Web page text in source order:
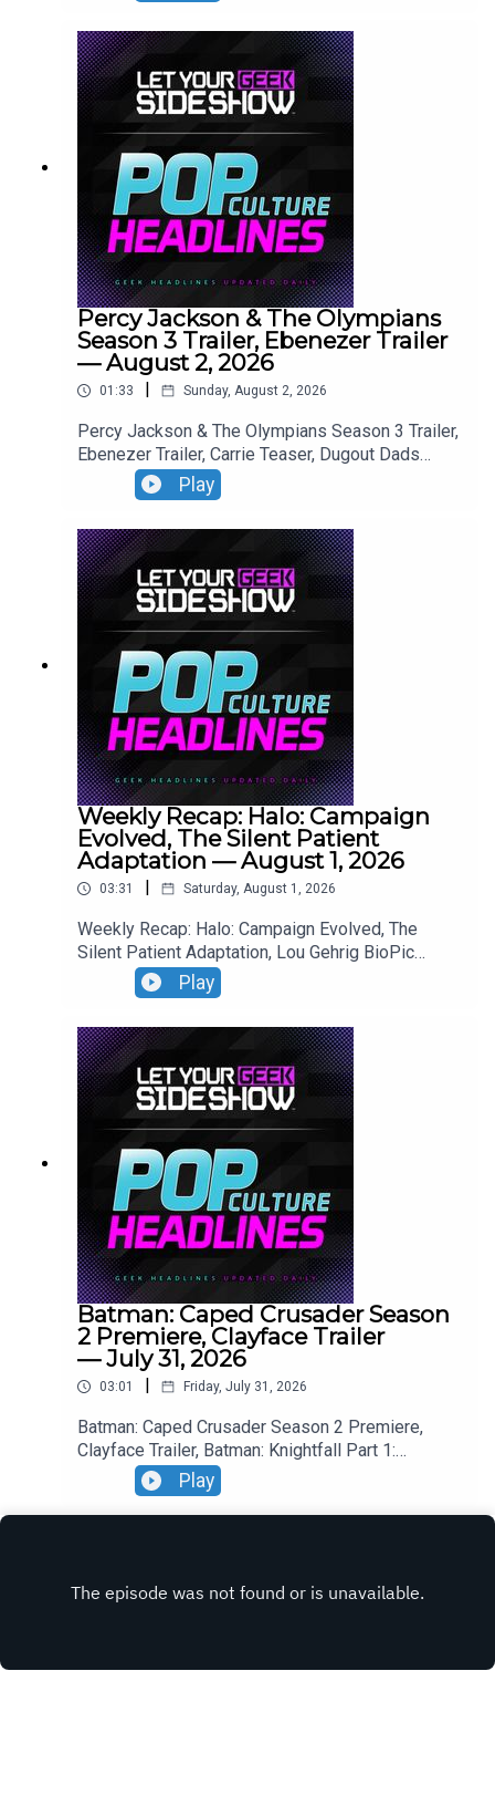
Percy Jackson & The Olympians
Season 3 Trailer, Ebenezer Trailer
— August 2, 2026
01:33 Sunday, August 2, 2026
Percy Jackson & The Olympians Season 3 Trailer,
Ebenezer Trailer, Carrie Teaser, Dugout Dads
Trailer, Silo Season 4 Announcement, Reacher
Season 4 Trailer,
Play
Weekly Recap: Halo: Campaign
Evolved, The Silent Patient
Adaptation — August 1, 2026
03:31 Saturday, August 1, 2026
Weekly Recap: Halo: Campaign Evolved, The
Silent Patient Adaptation, Lou Gehrig BioPic
Casting, Clayface Trailer.
Play
Batman: Caped Crusader Season
2 Premiere, Clayface Trailer
— July 31, 2026
03:01 Friday, July 31, 2026
Batman: Caped Crusader Season 2 Premiere,
Clayface Trailer, Batman: Knightfall Part 1:
Knightfall Trailer, Blade Runner 2099 Trailer.
Play